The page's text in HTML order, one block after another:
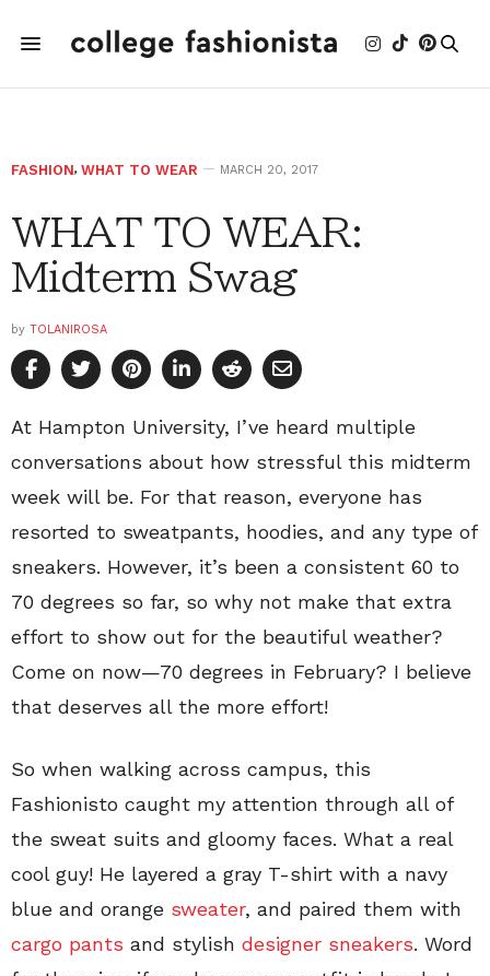
FASHION, WHAT TO WEAR MARCH 20, 2017
WHAT TO WEAR:
Midterm Swag
by TOLANIROSA
At Hampton University, I’ve heard multiple
conversations about how stressful this midterm
week will be. For that reason, everyone has
resorted to sweatpants, hoodies, and any type of
sneakers. However, it’s been a consistent 60 to
70 degrees so far, so why not make that extra
effort to show out for the beautiful weather?
Come on now—70 degrees in February? I believe
that deserves all the more effort!
So when walking across campus, this
Fashionisto caught my attention through all of
the sweat suits and gloomy faces. What a real
cool guy! He layered a gray T-shirt with a navy
blue and orange sweater, and paired them with
cargo pants and stylish designer sneakers. Word